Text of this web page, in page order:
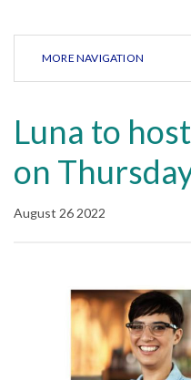
MORE NAVIGATION
Luna to
on
August 26 2022